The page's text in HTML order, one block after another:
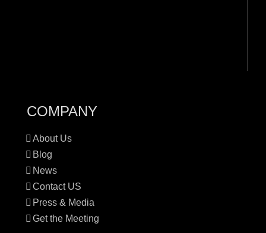
COMPANY
About Us
Blog
News
Contact US
Press & Media
Get the Meeting